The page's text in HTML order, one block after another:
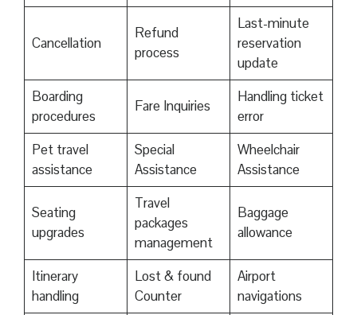
Cancellation
Refund
process
Last-minute
reservation
update
Boarding
procedures
Fare Inquiries
Handling ticket
error
Pet travel
assistance
Special
Assistance
Wheelchair
Assistance
Seating
upgrades
Travel
packages
management
Baggage
allowance
Itinerary
handling
Lost & found
Counter
Airport
navigations